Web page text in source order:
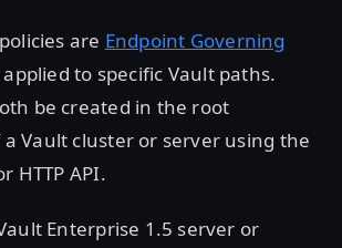
are Endpoint Governing
applied to specific Vault paths.
be created in the root
Vault cluster or server using the
HTTP API.
Enterprise 1.5 server or